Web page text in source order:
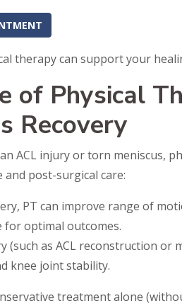
therapy can support your
of Physical
Recovery
ACL injury or torn meniscus,
post-surgical care:
PT can improve range of
for optimal outcomes.
(such as ACL reconstruction or
knee joint stability.
treatment alone